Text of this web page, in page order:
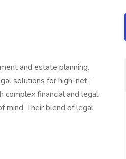
and estate planning.
solutions for high-net-
complex financial and legal
mind. Their blend of legal